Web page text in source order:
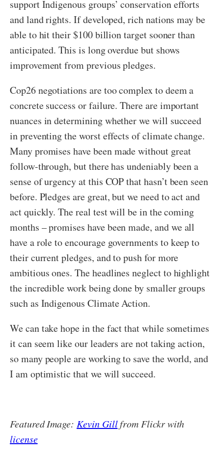
support Indigenous groups’ conservation efforts
and land rights. If developed, rich nations may be
able to hit their $100 billion target sooner than
anticipated. This is long overdue but shows
improvement from previous pledges.
Cop26 negotiations are too complex to deem a
concrete success or failure. There are important
nuances in determining whether we will succeed
in preventing the worst effects of climate change.
Many promises have been made without great
follow-through, but there has undeniably been a
sense of urgency at this COP that hasn’t been seen
before. Pledges are great, but we need to act and
act quickly. The real test will be in the coming
months – promises have been made, and we all
have a role to encourage governments to keep to
their current pledges, and to push for more
ambitious ones. The headlines neglect to highlight
the incredible work being done by smaller groups
such as Indigenous Climate Action.
We can take hope in the fact that while sometimes
it can seem like our leaders are not taking action,
so many people are working to save the world, and
I am optimistic that we will succeed.
Featured Image: Kevin Gillfrom Flickr with
license